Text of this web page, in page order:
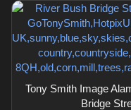
Tony Smith Image
Bridge